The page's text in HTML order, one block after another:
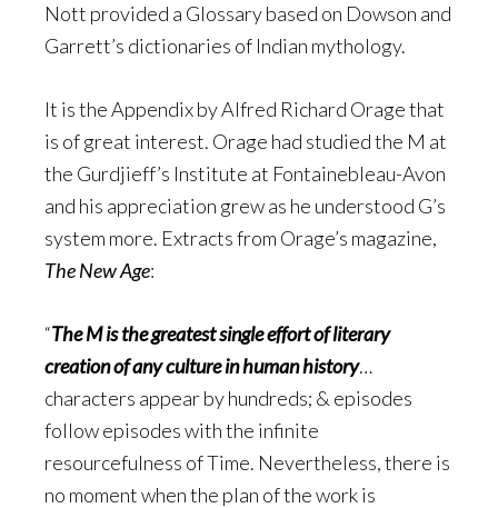
Nott provided a Glossary based on Dowson and
Garrett’s dictionaries of Indian mythology.
It is the Appendix by Alfred Richard Orage that
is of great interest. Orage had studied the M at
the Gurdjieff’s Institute at Fontainebleau-Avon
and his appreciation grew as he understood G’s
system more. Extracts from Orage’s magazine,
The New Age:
“The M is the greatest single effort of literary
creation of any culture in human history…
characters appear by hundreds; & episodes
follow episodes with the infinite
resourcefulness of Time. Nevertheless, there is
no moment when the plan of the work is